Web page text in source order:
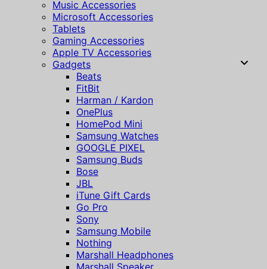
Music Accessories
Microsoft Accessories
Tablets
Gaming Accessories
Apple TV Accessories
Gadgets
Beats
FitBit
Harman / Kardon
OnePlus
HomePod Mini
Samsung Watches
GOOGLE PIXEL
Samsung Buds
Bose
JBL
iTune Gift Cards
Go Pro
Sony
Samsung Mobile
Nothing
Marshall Headphones
Marshall Speaker